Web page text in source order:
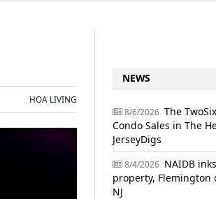
HOA LIVING
NEWS
8/6/2026 The
Condo Sales in The
JerseyDigs
8/4/2026 NAIDB
property, Flemington
NJ